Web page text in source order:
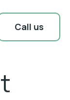
Call us